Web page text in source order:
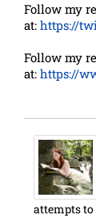
Follow my
at: https://
Follow my
at: https://
attempts